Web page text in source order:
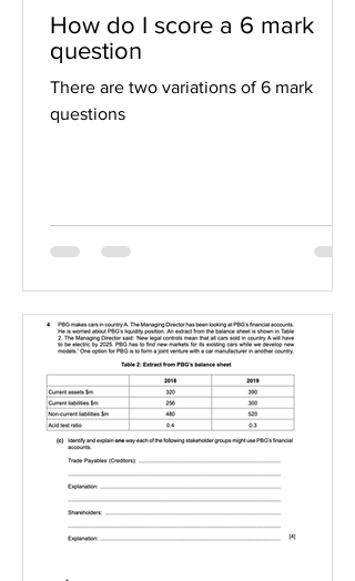
How do I score a 6 mark
question
There are two variations of 6 mark
questions